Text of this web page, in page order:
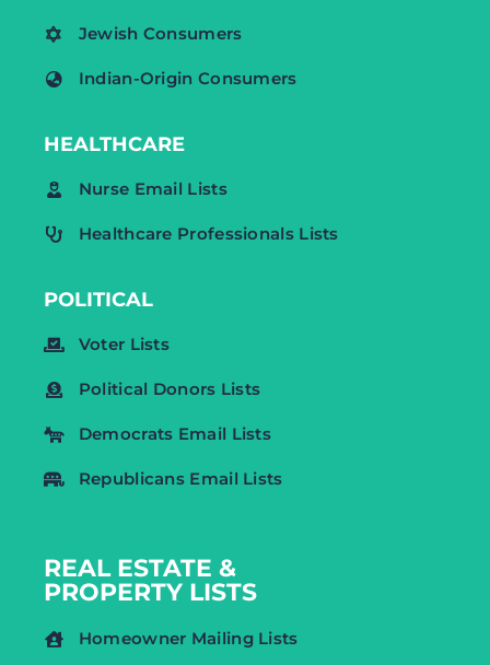
Jewish Consumers
Indian-Origin Consumers
HEALTHCARE
Nurse Email Lists
Healthcare Professionals Lists
POLITICAL
Voter Lists
Political Donors Lists
Democrats Email Lists
Republicans Email Lists
REAL ESTATE &
PROPERTY LISTS
Homeowner Mailing Lists